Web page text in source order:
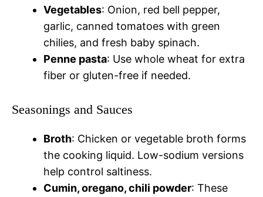
Vegetables: Onion, red bell pepper,
garlic, canned tomatoes with green
chilies, and fresh baby spinach.
Penne pasta: Use whole wheat for extra
fiber or gluten-free if needed.
Seasonings and Sauces
Broth: Chicken or vegetable broth forms
the cooking liquid. Low-sodium versions
help control saltiness.
Cumin, oregano, chili powder: These